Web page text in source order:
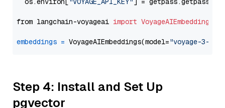
from langchain-voyageai import VoyageAIEmbeddings
embeddings = VoyageAIEmbeddings(model="voyage-3-
Step 4: Install and Set Up
pgvector